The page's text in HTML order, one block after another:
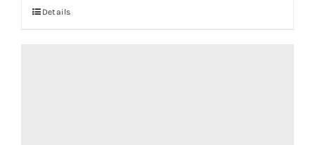
Details